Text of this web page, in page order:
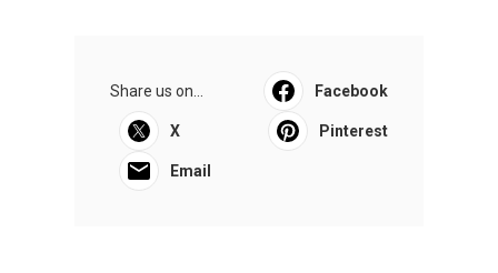
Share us on... Facebook
X Pinterest
Email